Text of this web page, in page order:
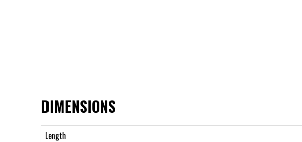
DIMENSIONS
Length